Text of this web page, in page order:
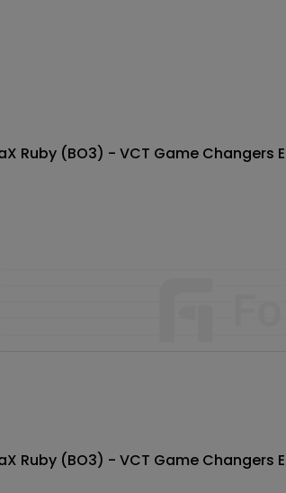
Ruby (BO3) - VCT Game Changers
Ruby (BO3) - VCT Game Changers